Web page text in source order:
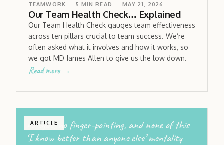
TEAMWORK 5 MIN READ MAY 21, 2026
Our Team Health Check… Explained
Our Team Health Check gauges team effectiveness
across ten pillars crucial to team success. We’re
often asked what it involves and how it works, so
we got MD James Allen to give us the low down.
Read more →
ARTICLE
no egos; no finger-pointing, and none of this
‘I know better than anyone else’ mentality